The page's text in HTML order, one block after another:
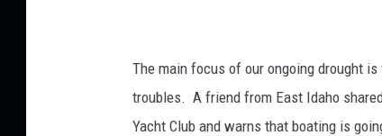
The main focus of our ongoing drought
troubles. A friend from East Idaho
Yacht Club and warns that boating is